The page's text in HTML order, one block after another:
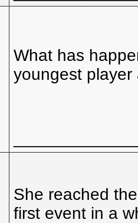
What has
youngest
She reached
first event in a